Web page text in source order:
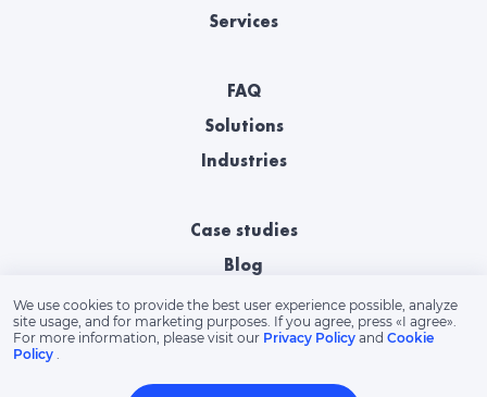
We use cookies to provide the best user experience possible, analyze
site usage, and for marketing purposes. If you agree, press «‎I agree».
For more information, please visit our Privacy Policy and Cookie
Policy .
Services
FAQ
Solutions
Industries
Case studies
Blog